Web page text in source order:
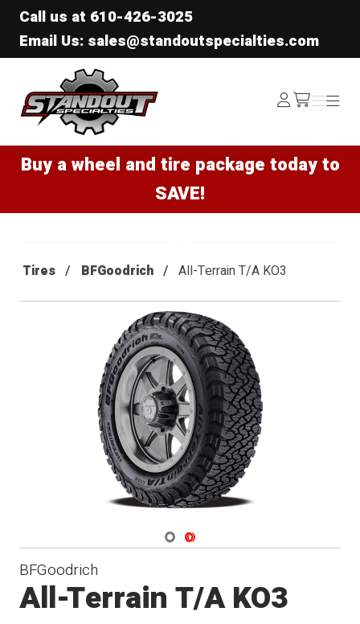
Call us at 610-426-3025
Email Us: sales@standoutspecialties.com
Standout Specialties
Log
In /cart
Menu
Menu
Buy a wheel and tire package today to
SAVE!
Tires BFGoodrich All-Terrain T/A KO3
Navigate 1
Navigate 2
BFGoodrich
All-Terrain T/A KO3